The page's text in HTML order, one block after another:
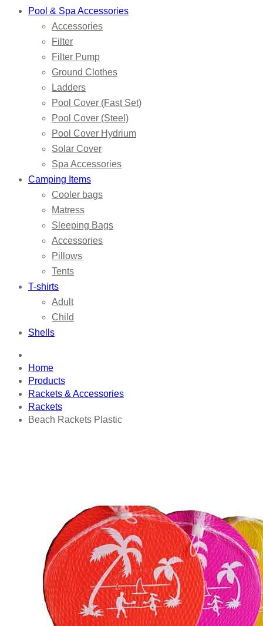
Pool & Spa Accessories
Accessories
Filter
Filter Pump
Ground Clothes
Ladders
Pool Cover (Fast Set)
Pool Cover (Steel)
Pool Cover Hydrium
Solar Cover
Spa Accessories
Camping Items
Cooler bags
Matress
Sleeping Bags
Accessories
Pillows
Tents
T-shirts
Adult
Child
Shells
Home
Products
Rackets & Accessories
Rackets
Beach Rackets Plastic